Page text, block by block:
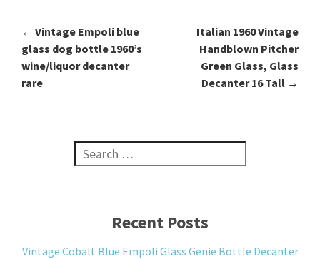
Post navigation
← Vintage Empoli blue
glass dog bottle 1960’s
wine/liquor decanter
rare
Italian 1960 Vintage
Handblown Pitcher
Green Glass, Glass
Decanter 16 Tall →
Search for:
Recent Posts
Vintage Cobalt Blue Empoli Glass Genie Bottle Decanter